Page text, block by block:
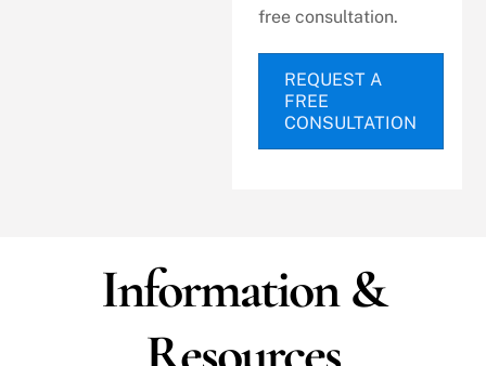
free consultation.
REQUEST A
FREE
CONSULTATION
Information &